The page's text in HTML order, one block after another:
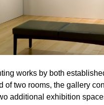
works by both
two rooms, the gallery
additional exhibition